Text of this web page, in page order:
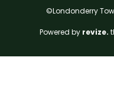
©Londonderry
Powered by revize.